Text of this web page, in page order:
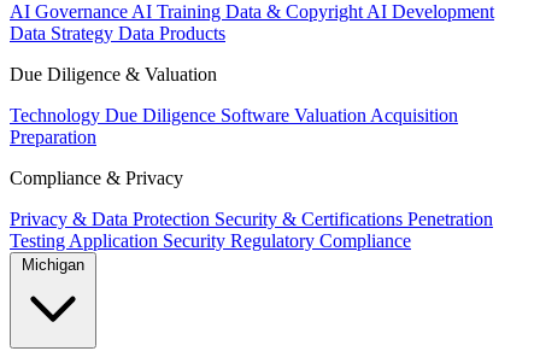
AI Governance AI Training Data & Copyright AI Development
Data Strategy Data Products
Due Diligence & Valuation
Technology Due Diligence Software Valuation Acquisition
Preparation
Compliance & Privacy
Privacy & Data Protection Security & Certifications Penetration
Testing Application Security Regulatory Compliance